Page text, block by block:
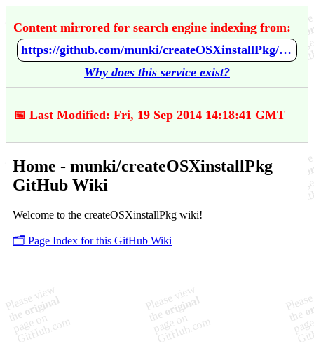
Content mirrored for search engine indexing from:
https://github.com/munki/createOSXinstallPkg/wiki/Home
Why does this service exist?
📅 Last Modified: Fri, 19 Sep 2014 14:18:41 GMT
Home - munki/createOSXinstallPkg
GitHub Wiki
Welcome to the createOSXinstallPkg wiki!
🗂️ Page Index for this GitHub Wiki